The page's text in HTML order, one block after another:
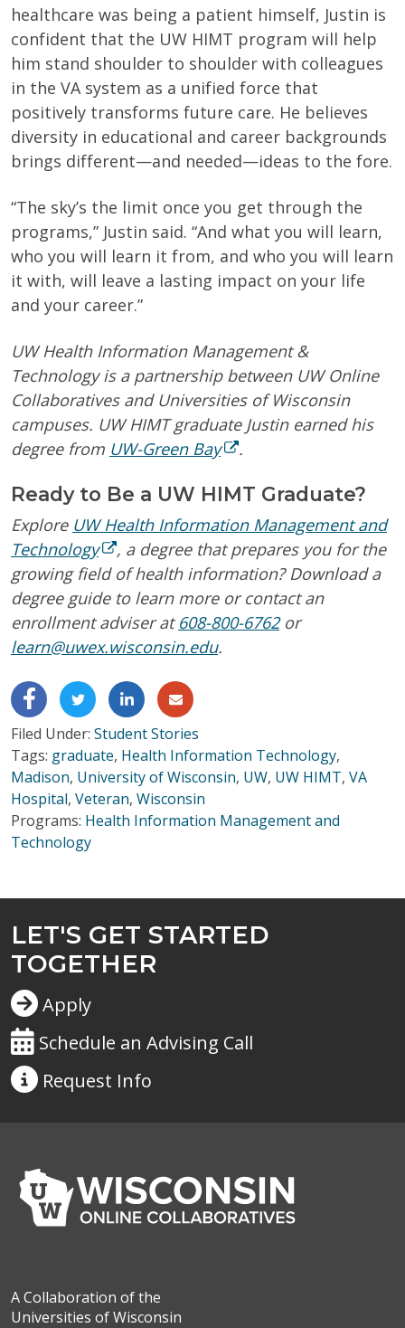
healthcare was being a patient himself, Justin is
confident that the UW HIMT program will help
him stand shoulder to shoulder with colleagues
in the VA system as a unified force that
positively transforms future care. He believes
diversity in educational and career backgrounds
brings different—and needed—ideas to the fore.
“The sky’s the limit once you get through the
programs,” Justin said. “And what you will learn,
who you will learn it from, and who you will learn
it with, will leave a lasting impact on your life
and your career.”
UW Health Information Management &
Technology is a partnership between UW Online
Collaboratives and Universities of Wisconsin
campuses. UW HIMT graduate Justin earned his
degree from UW-Green Bay .
Ready to Be a UW HIMT Graduate?
Explore UW Health Information Management and
Technology
, a degree that prepares you for the
growing field of health information? Download a
degree guide to learn more or contact an
enrollment adviser at608-800-6762or
learn@uwex.wisconsin.edu.
Filed Under: Student Stories
Tags: graduate, Health Information Technology,
Madison, University of Wisconsin, UW, UW HIMT, VA
Hospital, Veteran, Wisconsin
Programs: Health Information Management and
Technology
LET'S GET STARTED
TOGETHER
Apply
Schedule an Advising Call
Request Info
A Collaboration of the
Universities of Wisconsin